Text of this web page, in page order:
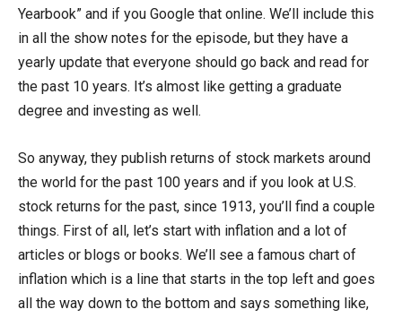
Yearbook” and if you Google that online. We’ll include this
in all the show notes for the episode, but they have a
yearly update that everyone should go back and read for
the past 10 years. It’s almost like getting a graduate
degree and investing as well.
So anyway, they publish returns of stock markets around
the world for the past 100 years and if you look at U.S.
stock returns for the past, since 1913, you’ll find a couple
things. First of all, let’s start with inflation and a lot of
articles or blogs or books. We’ll see a famous chart of
inflation which is a line that starts in the top left and goes
all the way down to the bottom and says something like,